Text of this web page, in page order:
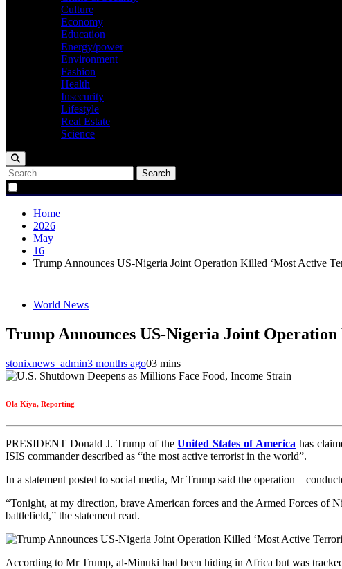
Culture
Economy
Education
Energy/power
Environment
Fashion
Health
Insecurity
Lifestyle
Real Estate
Science
Search
for:
Home
2026
May
16
Trump Announces US‑Nigeria Joint Operation Killed ‘Most Active
World News
Trump Announces US‑Nigeria Joint
stonixnews_admin3 months ago03 mins
Ola Kiya, Reporting
PRESIDENT Donald J. Trump of theUnited States of America has
ISIS commander described as “the most active terrorist in the world”.
In a statement posted to social media, Mr Trump said the operation –
“Tonight, at my direction, brave American forces and the Armed Forces of
battlefield,” the statement read.
According to Mr Trump, al‑Minuki had been hiding in Africa but was